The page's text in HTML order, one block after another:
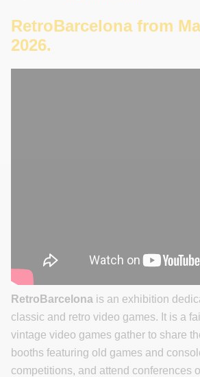
RetroBarcelona from
2026.
RetroBarcelona is an exhibition
classic and retro video games. It is a
vintage video games gather to share
booths featuring old games and
competitions, and attend conferences